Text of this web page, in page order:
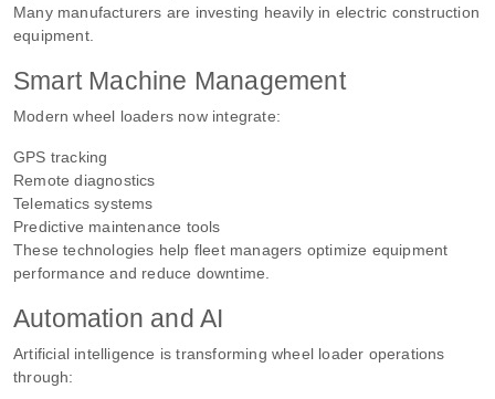
Many manufacturers are investing heavily in electric construction
equipment.
Smart Machine Management
Modern wheel loaders now integrate:
GPS tracking
Remote diagnostics
Telematics systems
Predictive maintenance tools
These technologies help fleet managers optimize equipment
performance and reduce downtime.
Automation and AI
Artificial intelligence is transforming wheel loader operations
through: